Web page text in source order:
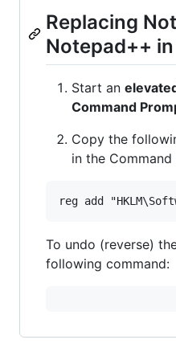
Replacing
Notepad++
Start an
Command
Copy the
in the
To undo (reverse)
following command: